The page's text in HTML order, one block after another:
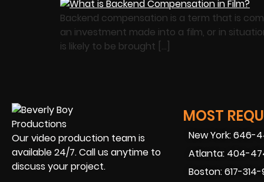
Backend compensation is a term that is
an investment made into a film, or in
is likely to be brought […]
Our video production team is
available 24/7. Call us anytime to
discuss your project.
MOST
New York: 646-
Atlanta: 404-
Boston: 617-